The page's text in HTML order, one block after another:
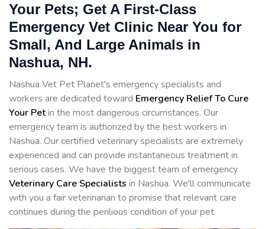
Your Pets; Get A First-Class
Emergency Vet Clinic Near You for
Small, And Large Animals in
Nashua, NH.
Nashua Vet Pet Planet's emergency specialists and
workers are dedicated toward Emergency Relief To Cure
Your Petin the most dangerous circumstances. Our
emergency team is authorized by the best workers in
Nashua. Our certified veterinary specialists are extremely
experienced and can provide instantaneous treatment in
serious cases. We have the biggest team of emergency
Veterinary Care Specialists in Nashua. We'll communicate
with you a fair veterinarian to promise that relevant care
continues during the perilious condition of your pet.